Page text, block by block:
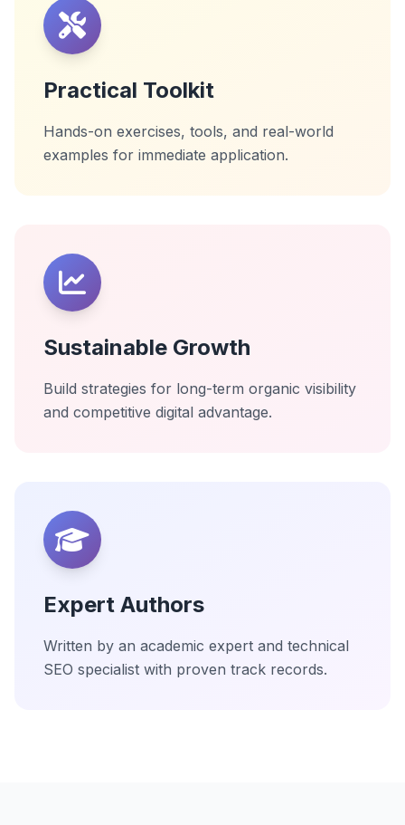
Practical Toolkit
Hands-on exercises, tools, and real-world
examples for immediate application.
Sustainable Growth
Build strategies for long-term organic visibility
and competitive digital advantage.
Expert Authors
Written by an academic expert and technical
SEO specialist with proven track records.